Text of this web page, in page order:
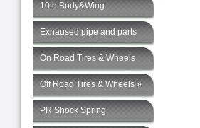
10th Body&Wing
Exhaused pipe and parts
On Road Tires & Wheels
Off Road Tires & Wheels »
PR Shock Spring